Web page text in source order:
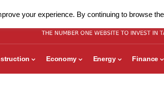
Economy Energy Finance
your experience. By continuing to browse